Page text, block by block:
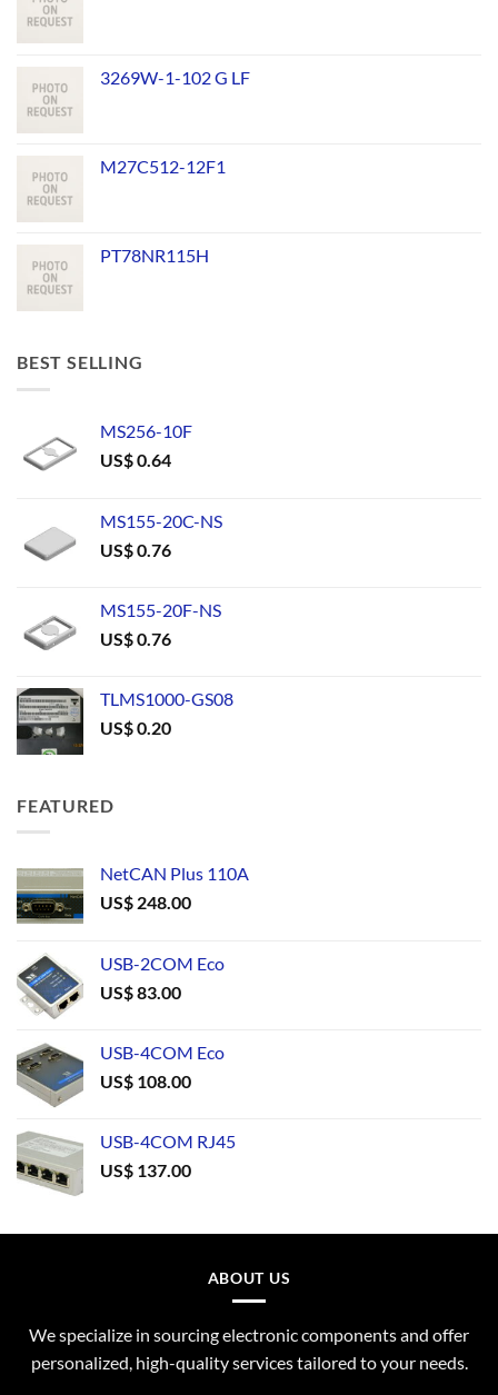
3269W-1-102 G LF
M27C512-12F1
PT78NR115H
BEST SELLING
MS256-10F
US$0.64
MS155-20C-NS
US$0.76
MS155-20F-NS
US$0.76
TLMS1000-GS08
US$0.20
FEATURED
NetCAN Plus 110A
US$ 248.00
USB-2COM Eco
US$83.00
USB-4COM Eco
US$ 108.00
USB-4COM RJ45
US$ 137.00
ABOUT US
We specialize in sourcing electronic components and offer
personalized, high-quality services tailored to your needs.